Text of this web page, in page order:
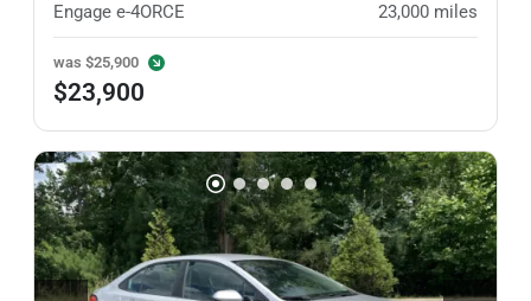
Engage e-4ORCE 23,000 miles
was $25,900
$23,900